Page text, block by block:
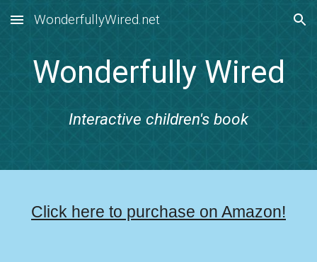
Skip to main content Skip to navigation
WonderfullyWired.net
Wonderfully Wired
Interactive children's book
Click here to purchase on Amazon!